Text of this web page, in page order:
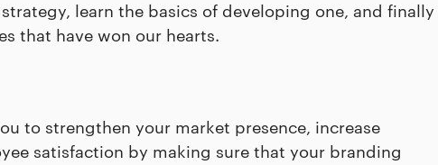
learn the basics of developing one, and finally
that have won our hearts.
to strengthen your market presence, increase
satisfaction by making sure that your branding